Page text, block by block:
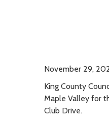
November 29,
King County
Maple Valley for
Club Drive.